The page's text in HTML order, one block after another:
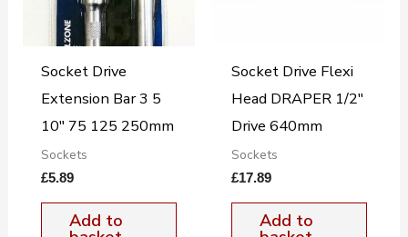
Socket Drive
Extension Bar 3 5
10″ 75 125 250mm
Sockets
£5.89
Add to
Socket Drive Flexi
Head DRAPER 1/2″
Drive 640mm
Sockets
£17.89
Add to